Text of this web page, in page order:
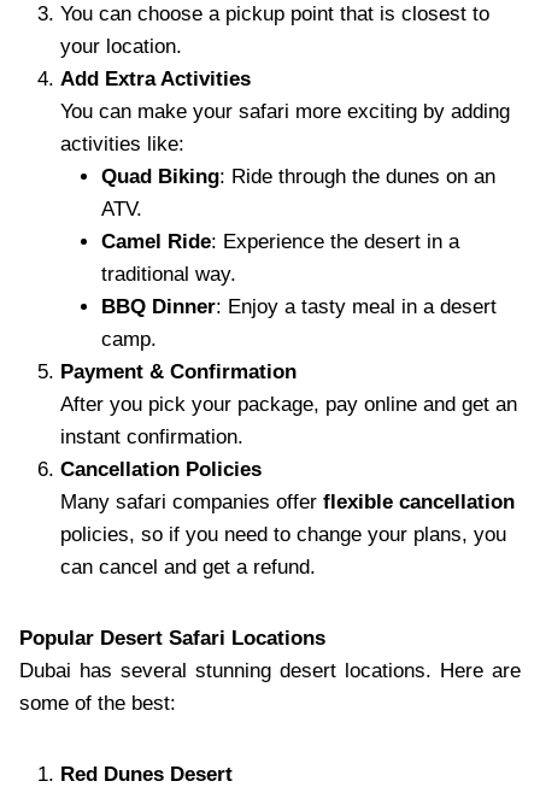
You can choose a pickup point that is closest to
your location.
Add Extra Activities
You can make your safari more exciting by adding
activities like:
Quad Biking: Ride through the dunes on an
ATV.
Camel Ride: Experience the desert in a
traditional way.
BBQ Dinner: Enjoy a tasty meal in a desert
camp.
Payment & Confirmation
After you pick your package, pay online and get an
instant confirmation.
Cancellation Policies
Many safari companies offer flexible cancellation
policies, so if you need to change your plans, you
can cancel and get a refund.
Popular Desert Safari Locations
Dubai has several stunning desert locations. Here are
some of the best:
Red Dunes Desert